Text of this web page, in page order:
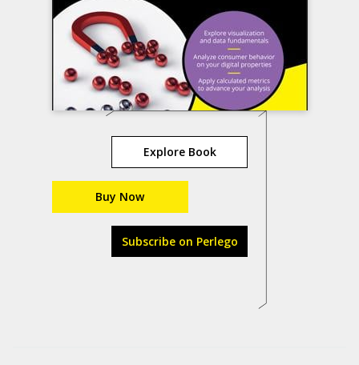
Explore Book
Buy Now
Subscribe on Perlego